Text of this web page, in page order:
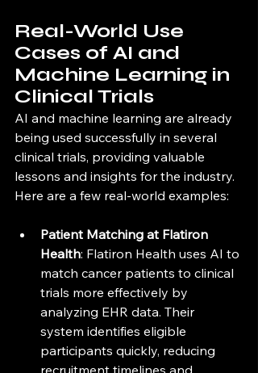
Real-World Use
Cases of AI and
Machine Learning in
Clinical Trials
AI and machine learning are already
being used successfully in several
clinical trials, providing valuable
lessons and insights for the industry.
Here are a few real-world examples:
Patient Matching at Flatiron
Health: Flatiron Health uses AI to
match cancer patients to clinical
trials more effectively by
analyzing EHR data. Their
system identifies eligible
participants quickly, reducing
recruitment timelines and